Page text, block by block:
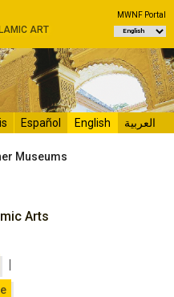
ART
MWNF Portal
العربية English
Español
Museums
Arts
|